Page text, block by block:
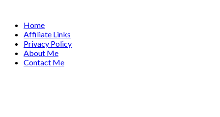
Home
Affiliate Links
Privacy Policy
About Me
Contact Me